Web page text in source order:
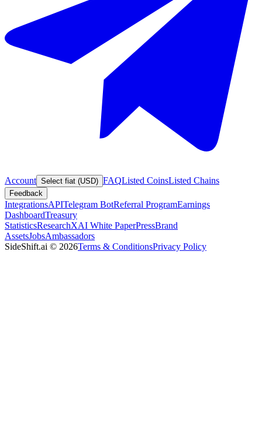
Account Select fiat (USD) FAQListed CoinsListed Chains
Feedback
IntegrationsAPITelegram BotReferral ProgramEarnings
DashboardTreasury
StatisticsResearchXAI White PaperPressBrand
AssetsJobsAmbassadors
SideShift.ai © 2026Terms & ConditionsPrivacy Policy